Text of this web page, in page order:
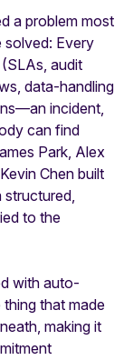
a problem most
solved: Every
audit
data-handling
incident,
can find
Park, Alex
Chen built
to the
with auto-
that made
making it